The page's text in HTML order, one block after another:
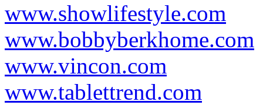
www.showlifestyle.com
www.bobbyberkhome.com
www.vincon.com
www.tablettrend.com